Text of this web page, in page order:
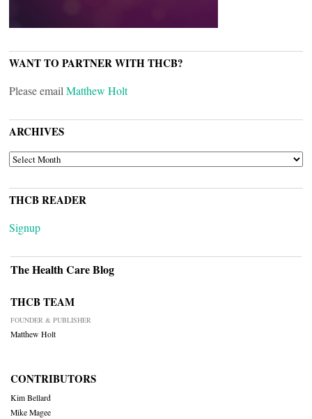
WANT TO PARTNER WITH THCB?
Please email Matthew Holt
ARCHIVES
ARCHIVES
THCB READER
Signup
The Health Care Blog
THCB TEAM
FOUNDER & PUBLISHER
Matthew Holt
CONTRIBUTORS
Kim Bellard
Mike Magee